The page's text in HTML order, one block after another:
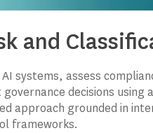
and
systems, assess
governance decisions using
approach grounded in
frameworks.